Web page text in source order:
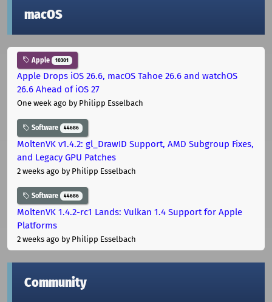
macOS
Apple 10301
Apple Drops iOS 26.6, macOS Tahoe 26.6 and watchOS
26.6 Ahead of iOS 27
One week ago by Philipp Esselbach
Software 44686
MoltenVK v1.4.2: gl_DrawID Support, AMD Subgroup Fixes,
and Legacy GPU Patches
2 weeks ago by Philipp Esselbach
Software 44686
MoltenVK 1.4.2-rc1 Lands: Vulkan 1.4 Support for Apple
Platforms
2 weeks ago by Philipp Esselbach
Community